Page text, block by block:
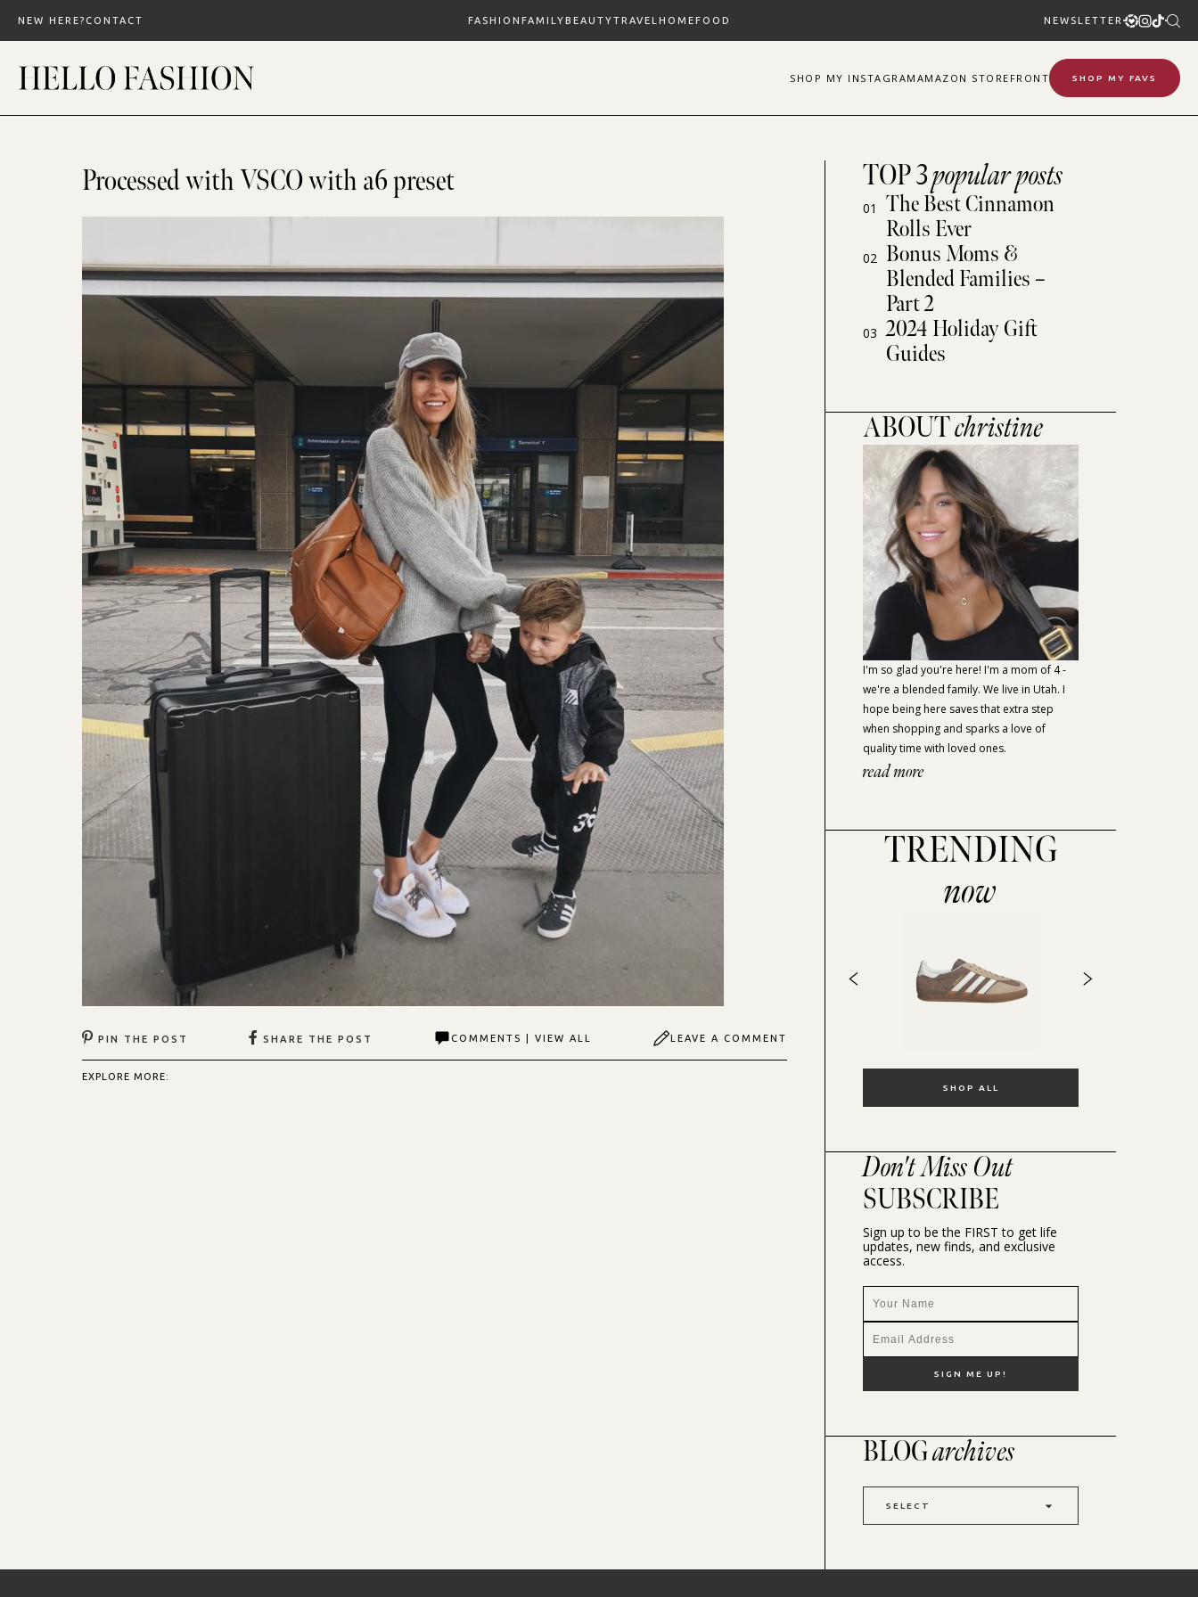
content
NEW HERE? CONTACT FASHION FAMILYBEAUTYTRAVEL HOMEFOOD NEWSLETTER
SHOP MY INSTAGRAM AMAZON STOREFRONT SHOP MY FAVS
Processed with VSCO with a6 preset
PIN THE POST SHARE THE POST COMMENTS | VIEW ALL LEAVE A COMMENT
EXPLORE MORE:
TOP 3popular posts
01
The Best Cinnamon
Rolls Ever
02 Bonus Moms &
Blended Families –
Part 2
03 2024 Holiday Gift
Guides
ABOUTchristine
I'm so glad you're here! I'm a mom of 4 -
we're a blended family. We live in Utah. I
hope being here saves that extra step
when shopping and sparks a love of
quality time with loved ones.
read more
TRENDING
now
SHOP ALL
Don't Miss Out
SUBSCRIBE
Sign up to be the FIRST to get life
updates, new finds, and exclusive
access.
BLOGarchives
SELECT